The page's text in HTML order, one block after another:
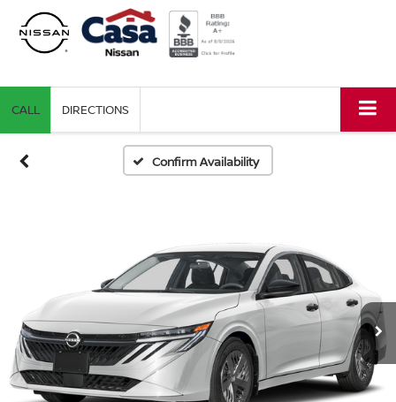
CALL DIRECTIONS
Confirm Availability